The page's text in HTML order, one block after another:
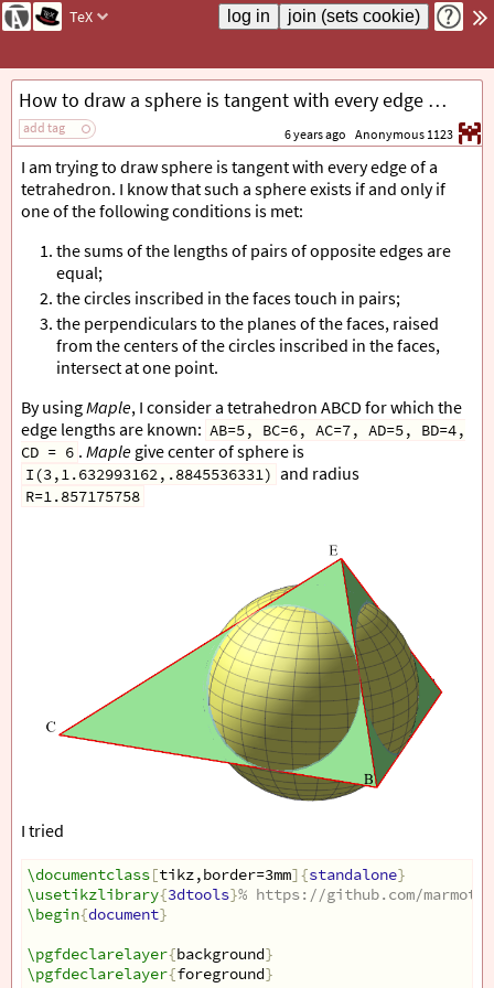
TeX
How to draw a sphere is tangent with every edge of a tetrahedron without using Maple?
add tag 6 years ago Anonymous 1123
I am trying to draw sphere is tangent with every edge of a
tetrahedron. I know that such a sphere exists if and only if
one of the following conditions is met:
the sums of the lengths of pairs of opposite edges are
equal;
the circles inscribed in the faces touch in pairs;
the perpendiculars to the planes of the faces, raised
from the centers of the circles inscribed in the faces,
intersect at one point.
By usingMaple, I consider a tetrahedron ABCD for which the
edge lengths are known: AB=5, BC=6, AC=7, AD=5, BD=4,
CD = 6 . Maple give center of sphere is
I(3,1.632993162,.8845536331) and radius
R=1.857175758
I tried
\documentclass[tikz,border=3mm]{standalone}
\usetikzlibrary{3dtools}% https://github.com/
\begin{document}
\pgfdeclarelayer{background}
\pgfdeclarelayer{foreground}